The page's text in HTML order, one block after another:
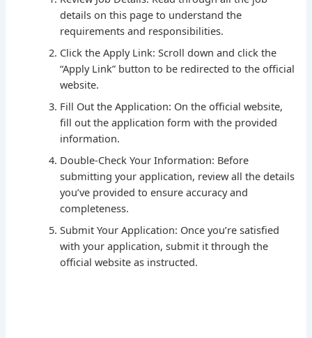
details on this page to understand the
requirements and responsibilities.
Click the Apply Link: Scroll down and click the
“Apply Link” button to be redirected to the official
website.
Fill Out the Application: On the official website,
fill out the application form with the provided
information.
Double-Check Your Information: Before
submitting your application, review all the details
you’ve provided to ensure accuracy and
completeness.
Submit Your Application: Once you’re satisfied
with your application, submit it through the
official website as instructed.